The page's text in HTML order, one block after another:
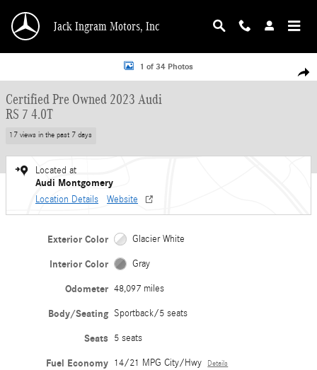
Jack Ingram Motors, Inc
Certified 2023 Audi RS 7 4.0T Sportback Photo 1 of 34
1 of 34 Photos
Certified Pre Owned 2023 Audi
RS 7 4.0T
17 views in the past 7 days
Located at
Audi Montgomery
Location Details Website
Exterior Color Glacier White
Interior Color Gray
Odometer 48,097 miles
Body/Seating Sportback/5 seats
Seats 5 seats
Fuel Economy 14/21 MPG City/Hwy Details